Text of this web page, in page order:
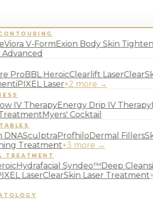
Viora V-FormExion Body Skin
Advanced
ProBBL HeroicClearlift Laser
iPIXEL Laser+2 more →
IV TherapyEnergy Drip IV Therapy
Myers' Cocktail
DNASculptraProfhiloDermal Fillers
Treatment+3 more →
TREATMENT
Hydrafacial Syndeo™Deep
LaserClearSkin Laser Treatment